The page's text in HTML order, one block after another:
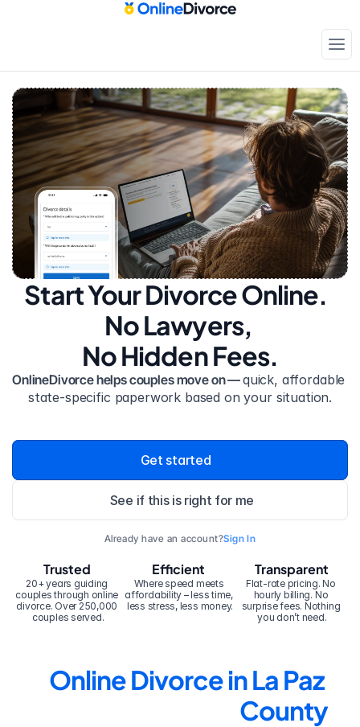
Start Your Divorce Online.
No Lawyers,
No Hidden Fees.
OnlineDivorce helps couples move on — quick, affordable
state-specific paperwork based on your situation.
Get started
See if this is right for me
Already have an account?Sign In
20+ years guiding
couples through online
divorce. Over 250,000
couples served.
Trusted Efficient
Where speed meets
affordability – less time,
less stress, less money.
Transparent
Flat-rate pricing. No
hourly billing. No
surprise fees. Nothing
you don’t need.
Online Divorce in La Paz
County